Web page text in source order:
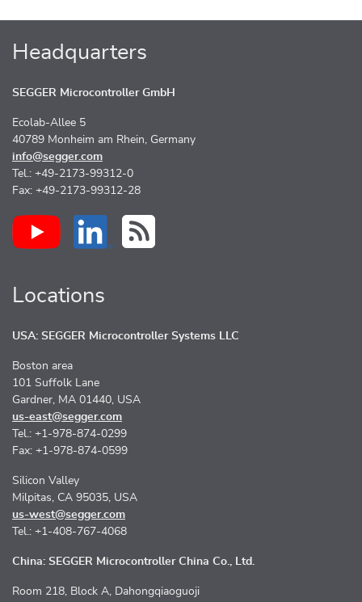
Headquarters
SEGGER Microcontroller GmbH
Ecolab-Allee 5
40789 Monheim am Rhein, Germany
info@segger.com
Tel.: +49-2173-99312-0
Fax: +49-2173-99312-28
Locations
USA: SEGGER Microcontroller Systems LLC
Boston area
101 Suffolk Lane
Gardner, MA 01440, USA
us-east@segger.com
Tel.: +1-978-874-0299
Fax: +1-978-874-0599
Silicon Valley
Milpitas, CA 95035, USA
us-west@segger.com
Tel.: +1-408-767-4068
China: SEGGER Microcontroller China Co., Ltd.
Room 218, Block A, Dahongqiaoguoji